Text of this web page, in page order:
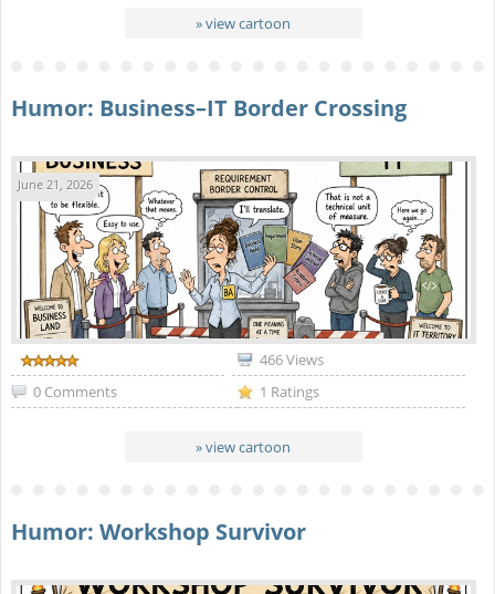
» view cartoon
Humor: Business–IT Border Crossing
June 21, 2026
466 Views
0 Comments
1 Ratings
» view cartoon
Humor: Workshop Survivor